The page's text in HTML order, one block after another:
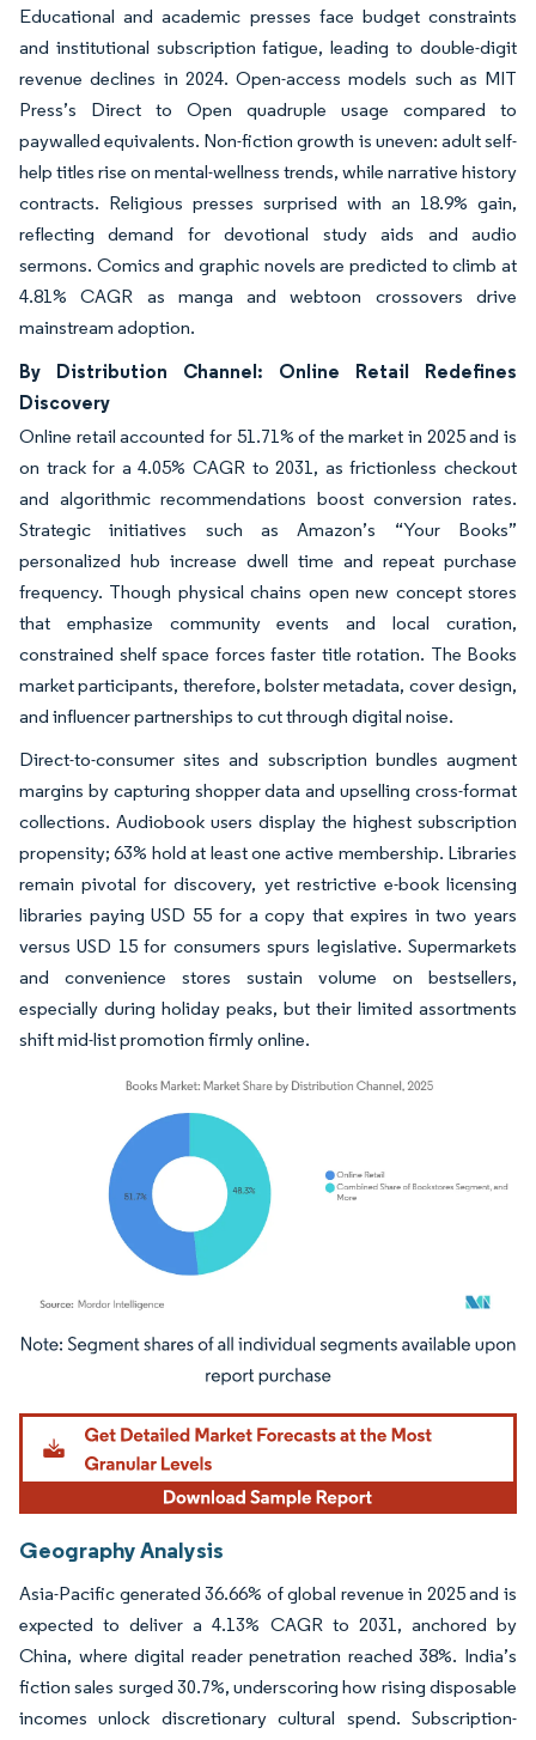
Educational and academic presses face budget constraints
and institutional subscription fatigue, leading to double-digit
revenue declines in 2024. Open-access models such as MIT
Press’s Direct to Open quadruple usage compared to
paywalled equivalents. Non-fiction growth is uneven: adult self-
help titles rise on mental-wellness trends, while narrative history
contracts. Religious presses surprised with an 18.9% gain,
reflecting demand for devotional study aids and audio
sermons. Comics and graphic novels are predicted to climb at
4.81% CAGR as manga and webtoon crossovers drive
mainstream adoption.
By Distribution Channel: Online Retail Redefines
Discovery
Online retail accounted for 51.71% of the market in 2025 and is
on track for a 4.05% CAGR to 2031, as frictionless checkout
and algorithmic recommendations boost conversion rates.
Strategic initiatives such as Amazon’s “Your Books”
personalized hub increase dwell time and repeat purchase
frequency. Though physical chains open new concept stores
that emphasize community events and local curation,
constrained shelf space forces faster title rotation. The Books
market participants, therefore, bolster metadata, cover design,
and influencer partnerships to cut through digital noise.
Direct-to-consumer sites and subscription bundles augment
margins by capturing shopper data and upselling cross-format
collections. Audiobook users display the highest subscription
propensity; 63% hold at least one active membership. Libraries
remain pivotal for discovery, yet restrictive e-book licensing
libraries paying USD 55 for a copy that expires in two years
versus USD 15 for consumers spurs legislative. Supermarkets
and convenience stores sustain volume on bestsellers,
especially during holiday peaks, but their limited assortments
shift mid-list promotion firmly online.
Image © Mordor Intelligence. Reuse requires attribution under CC BY 4.0.
Geography Analysis
Asia-Pacific generated 36.66% of global revenue in 2025 and is
expected to deliver a 4.13% CAGR to 2031, anchored by
China, where digital reader penetration reached 38%. India’s
fiction sales surged 30.7%, underscoring how rising disposable
incomes unlock discretionary cultural spend. Subscription-